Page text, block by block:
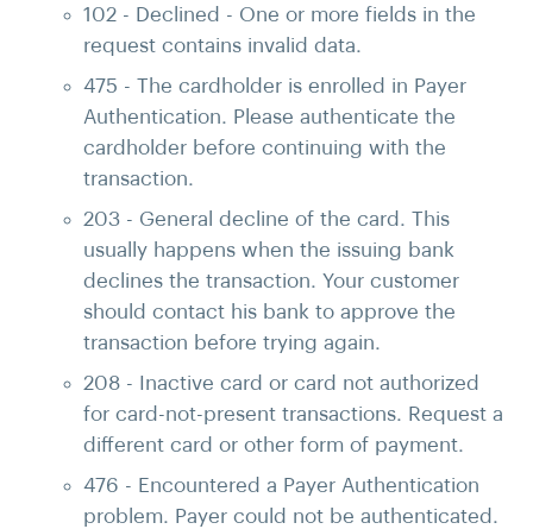
102 - Declined - One or more fields in the
request contains invalid data.
475 - The cardholder is enrolled in Payer
Authentication. Please authenticate the
cardholder before continuing with the
transaction.
203 - General decline of the card. This
usually happens when the issuing bank
declines the transaction. Your customer
should contact his bank to approve the
transaction before trying again.
208 - Inactive card or card not authorized
for card-not-present transactions. Request a
different card or other form of payment.
476 - Encountered a Payer Authentication
problem. Payer could not be authenticated.